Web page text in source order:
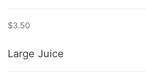
$3.50
Large Juice